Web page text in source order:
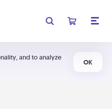
and to analyze
OK